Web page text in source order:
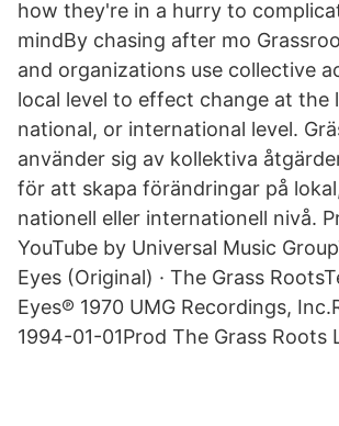
how they're in a hurry to
mindBy chasing after mo
and organizations use collective
local level to effect change at the
national, or international level.
använder sig av kollektiva
för att skapa förändringar på
nationell eller internationell nivå.
YouTube by Universal Music
Eyes (Original) · The Grass
Eyes℗ 1970 UMG Recordings,
1994-01-01Prod The Grass Roots